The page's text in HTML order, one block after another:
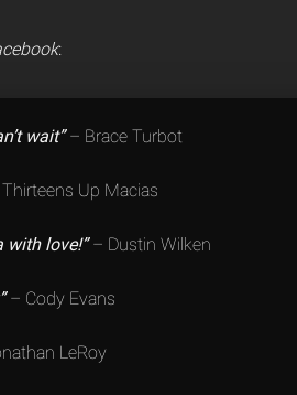
:
wait”– Brace Turbot
Up Macias
with love!”– Dustin Wilken
– Cody Evans
LeRoy